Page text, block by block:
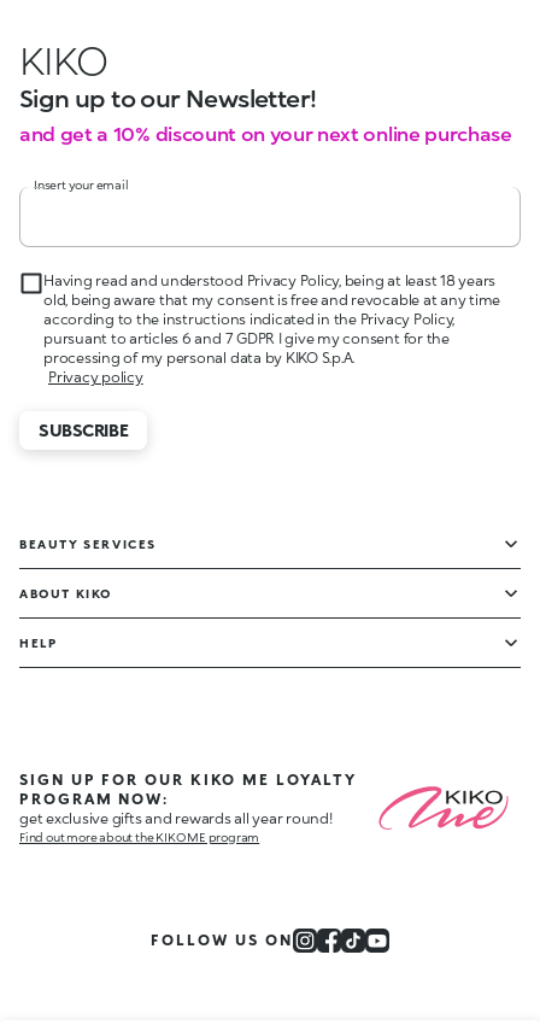
KIKO
Sign up to our Newsletter!
and get a 10% discount on your next online purchase
Insert your email
Having read and understood Privacy Policy, being at least 18 years
old, being aware that my consent is free and revocable at any time
according to the instructions indicated in the Privacy Policy,
pursuant to articles 6 and 7 GDPR I give my consent for the
processing of my personal data by KIKO S.p.A.
Privacy policy
SUBSCRIBE
BEAUTY SERVICES
ABOUT KIKO
HELP
SIGN UP FOR OUR KIKO ME LOYALTY
PROGRAM NOW:
get exclusive gifts and rewards all year round!
Find out more about the KIKO ME program
FOLLOW US ON